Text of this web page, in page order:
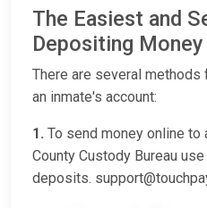
The Easiest and
Depositing
There are several
an inmate's account:
1. To send money online to
County Custody Bureau
deposits.